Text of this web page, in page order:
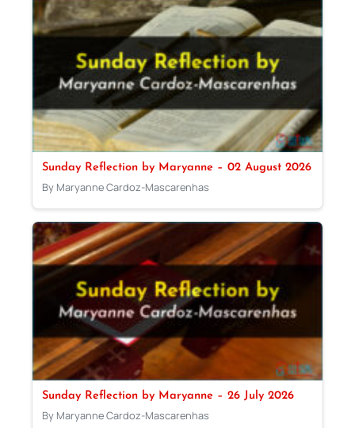
Sunday Reflection by Maryanne – 02 August 2026
By Maryanne Cardoz-Mascarenhas
Sunday Reflection by Maryanne – 26 July 2026
By Maryanne Cardoz-Mascarenhas